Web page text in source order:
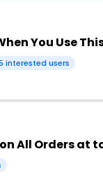
You Use
interested users
on All Orders at